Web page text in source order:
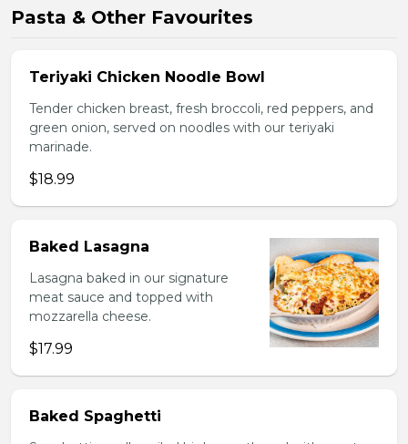
Pasta & Other Favourites
Teriyaki Chicken Noodle Bowl
Tender chicken breast, fresh broccoli, red peppers, and
green onion, served on noodles with our teriyaki
marinade.
$18.99
Baked Lasagna
Lasagna baked in our signature
meat sauce and topped with
mozzarella cheese.
$17.99
Baked Spaghetti